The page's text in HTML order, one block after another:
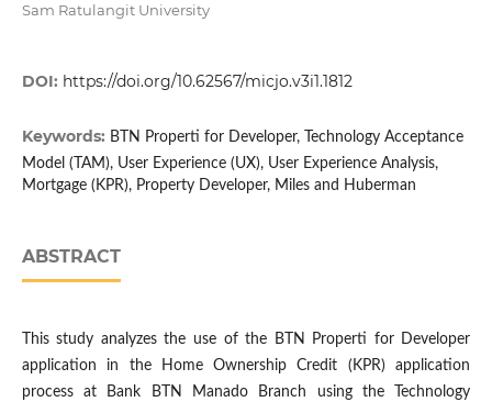
Sam Ratulangit University
DOI: https://doi.org/10.62567/micjo.v3i1.1812
Keywords: BTN Properti for Developer, Technology Acceptance
Model (TAM), User Experience (UX), User Experience Analysis,
Mortgage (KPR), Property Developer, Miles and Huberman
ABSTRACT
This study analyzes the use of the BTN Properti for Developer
application in the Home Ownership Credit (KPR) application
process at Bank BTN Manado Branch using the Technology